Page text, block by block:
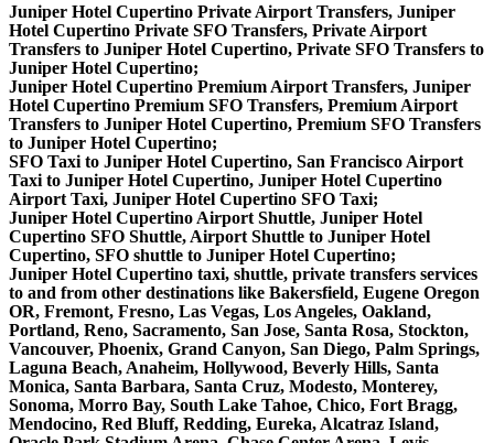
Juniper Hotel Cupertino Private Airport Transfers, Juniper
Hotel Cupertino Private SFO Transfers, Private Airport
Transfers to Juniper Hotel Cupertino, Private SFO Transfers to
Juniper Hotel Cupertino;
Juniper Hotel Cupertino Premium Airport Transfers, Juniper
Hotel Cupertino Premium SFO Transfers, Premium Airport
Transfers to Juniper Hotel Cupertino, Premium SFO Transfers
to Juniper Hotel Cupertino;
SFO Taxi to Juniper Hotel Cupertino, San Francisco Airport
Taxi to Juniper Hotel Cupertino, Juniper Hotel Cupertino
Airport Taxi, Juniper Hotel Cupertino SFO Taxi;
Juniper Hotel Cupertino Airport Shuttle, Juniper Hotel
Cupertino SFO Shuttle, Airport Shuttle to Juniper Hotel
Cupertino, SFO shuttle to Juniper Hotel Cupertino;
Juniper Hotel Cupertino taxi, shuttle, private transfers services
to and from other destinations like Bakersfield, Eugene Oregon
OR, Fremont, Fresno, Las Vegas, Los Angeles, Oakland,
Portland, Reno, Sacramento, San Jose, Santa Rosa, Stockton,
Vancouver, Phoenix, Grand Canyon, San Diego, Palm Springs,
Laguna Beach, Anaheim, Hollywood, Beverly Hills, Santa
Monica, Santa Barbara, Santa Cruz, Modesto, Monterey,
Sonoma, Morro Bay, South Lake Tahoe, Chico, Fort Bragg,
Mendocino, Red Bluff, Redding, Eureka, Alcatraz Island,